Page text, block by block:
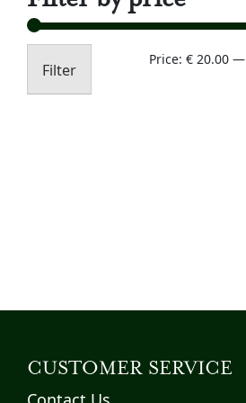
Filter
Price: € 20.00 —
CUSTOMER SERVICE